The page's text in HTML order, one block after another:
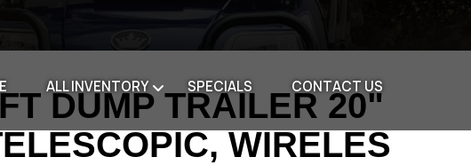
ALL INVENTORY SPECIALS CONTACT US
DUMP TRAILER 20"
WIRELES